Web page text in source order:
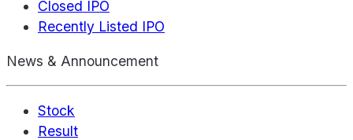
Closed IPO
Recently Listed IPO
News & Announcement
Stock
Result